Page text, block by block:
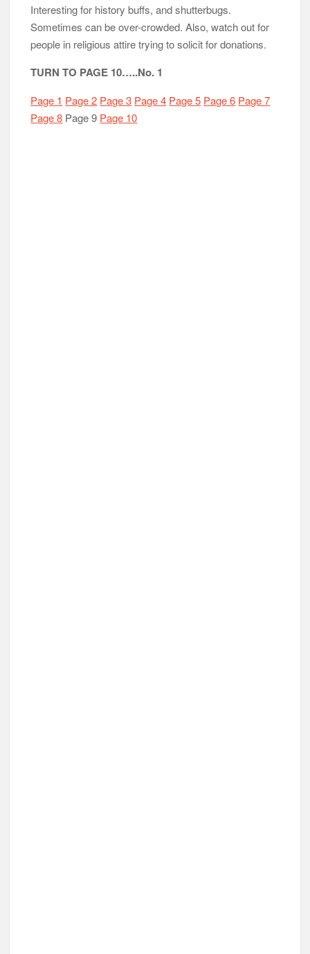
Interesting for history buffs, and shutterbugs.
Sometimes can be over-crowded. Also, watch out for
people in religious attire trying to solicit for donations.
TURN TO PAGE 10…..No. 1
Page 1 Page 2 Page 3 Page 4 Page 5 Page 6 Page 7
Page 8 Page 9 Page 10